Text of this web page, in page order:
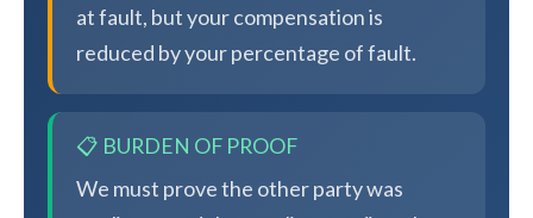
at fault, but your compensation is
reduced by your percentage of fault.
📋 BURDEN OF PROOF
We must prove the other party was